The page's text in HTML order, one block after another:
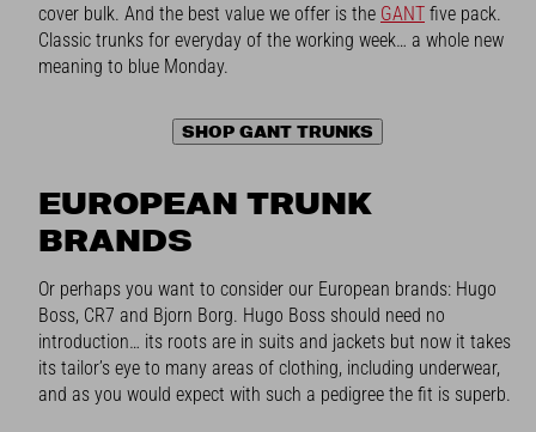
cover bulk. And the best value we offer is the GANT five pack.
Classic trunks for everyday of the working week… a whole new
meaning to blue Monday.
SHOP GANT TRUNKS
EUROPEAN TRUNK
BRANDS
Or perhaps you want to consider our European brands: Hugo
Boss, CR7 and Bjorn Borg. Hugo Boss should need no
introduction… its roots are in suits and jackets but now it takes
its tailor’s eye to many areas of clothing, including underwear,
and as you would expect with such a pedigree the fit is superb.